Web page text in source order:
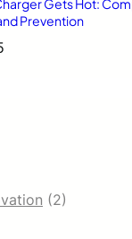
6
y
Gets Hot:
Prevention
(2)